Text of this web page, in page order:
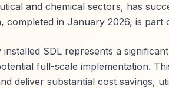
and chemical sectors, has
completed in January 2026, is
installed SDL represents a
full-scale implementation.
deliver substantial cost savings,